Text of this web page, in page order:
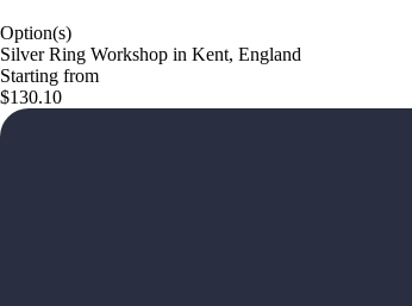
Option(s)
Silver Ring Workshop in Kent, England
Starting from
$130.10